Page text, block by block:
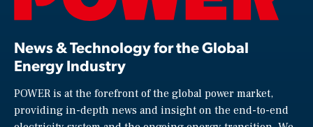
News & Technology for the Global
Energy Industry
POWER is at the forefront of the global power market,
providing in-depth news and insight on the end-to-end